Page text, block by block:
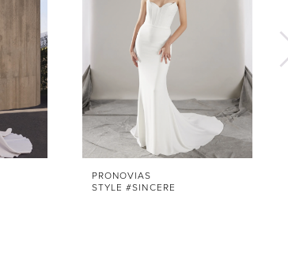
PRONOVIAS
STYLE #SINCERE